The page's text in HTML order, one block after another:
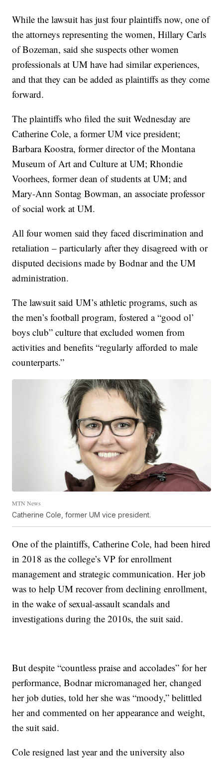
While the lawsuit has just four plaintiffs now, one of
the attorneys representing the women, Hillary Carls
of Bozeman, said she suspects other women
professionals at UM have had similar experiences,
and that they can be added as plaintiffs as they come
forward.
The plaintiffs who filed the suit Wednesday are
Catherine Cole, a former UM vice president;
Barbara Koostra, former director of the Montana
Museum of Art and Culture at UM; Rhondie
Voorhees, former dean of students at UM; and
Mary-Ann Sontag Bowman, an associate professor
of social work at UM.
All four women said they faced discrimination and
retaliation – particularly after they disagreed with or
disputed decisions made by Bodnar and the UM
administration.
The lawsuit said UM’s athletic programs, such as
the men’s football program, fostered a “good ol’
boys club” culture that excluded women from
activities and benefits “regularly afforded to male
counterparts.”
MTN News
Catherine Cole, former UM vice president.
One of the plaintiffs, Catherine Cole, had been hired
in 2018 as the college’s VP for enrollment
management and strategic communication. Her job
was to help UM recover from declining enrollment,
in the wake of sexual-assault scandals and
investigations during the 2010s, the suit said.
But despite “countless praise and accolades” for her
performance, Bodnar micromanaged her, changed
her job duties, told her she was “moody,” belittled
her and commented on her appearance and weight,
the suit said.
Cole resigned last year and the university also